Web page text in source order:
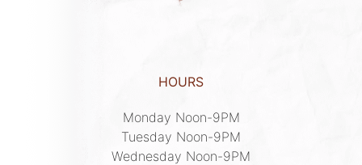
HOURS
Monday Noon-9PM
Tuesday Noon-9PM
Wednesday Noon-9PM